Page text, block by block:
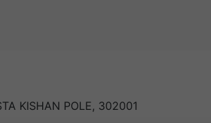
KISHAN POLE, 302001